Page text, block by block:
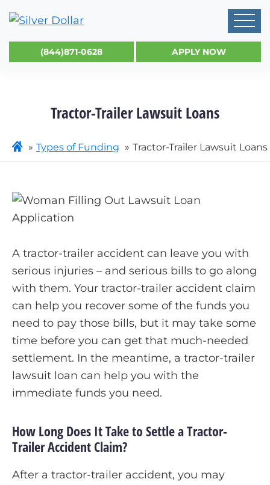
(844)871-0628 APPLY NOW
Tractor-Trailer Lawsuit Loans
Types of Funding Tractor-Trailer Lawsuit Loans
A tractor-trailer accident can leave you with
serious injuries – and serious bills to go along
with them. Your tractor-trailer accident claim
can help you recover some of the funds you
need to pay those bills, but it may take some
time before you can get that much-needed
settlement. In the meantime, a tractor-trailer
lawsuit loan can help you with the
immediate funds you need.
How Long Does It Take to Settle a Tractor-
Trailer Accident Claim?
After a tractor-trailer accident, you may